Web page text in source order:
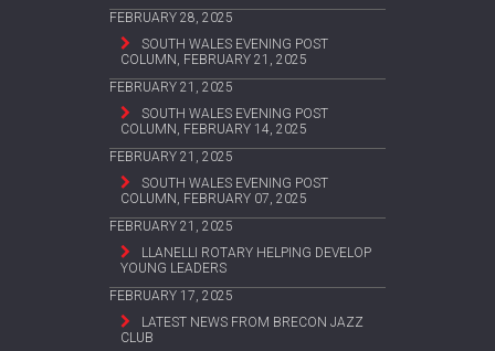
FEBRUARY 28, 2025
SOUTH WALES EVENING POST
COLUMN, FEBRUARY 21, 2025
FEBRUARY 21, 2025
SOUTH WALES EVENING POST
COLUMN, FEBRUARY 14, 2025
FEBRUARY 21, 2025
SOUTH WALES EVENING POST
COLUMN, FEBRUARY 07, 2025
FEBRUARY 21, 2025
LLANELLI ROTARY HELPING DEVELOP
YOUNG LEADERS
FEBRUARY 17, 2025
LATEST NEWS FROM BRECON JAZZ
CLUB